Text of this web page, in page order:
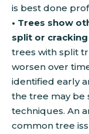
is best done
• Trees show
split or
trees with split
worsen over
identified early
the tree may be
techniques. An
common tree